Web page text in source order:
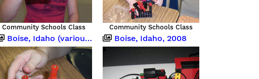
Community Schools Class Community Schools Class
Boise, Idaho (various occasions) Boise, Idaho, 2008